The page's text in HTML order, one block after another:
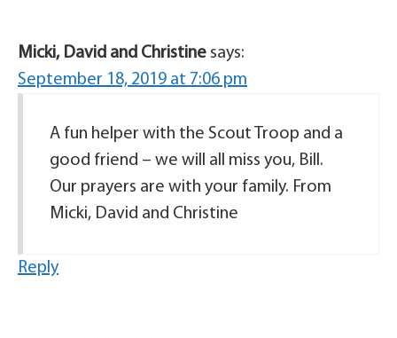
Micki, David and Christine says:
September 18, 2019 at 7:06 pm
A fun helper with the Scout Troop and a
good friend – we will all miss you, Bill.
Our prayers are with your family. From
Micki, David and Christine
Reply